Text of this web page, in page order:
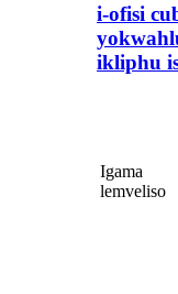
i-ofisi
ikliphu
Igama
lemveliso